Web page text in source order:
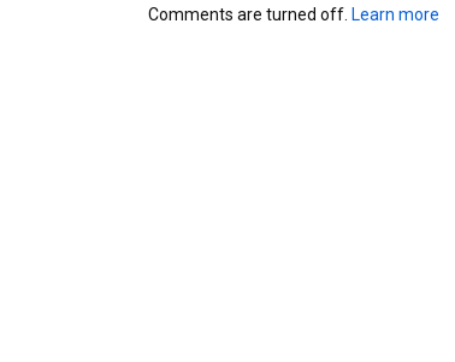
Comments are turned off. Learn more